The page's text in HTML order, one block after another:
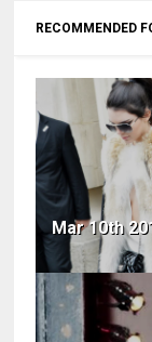
RECOMMENDED
Mar 10th